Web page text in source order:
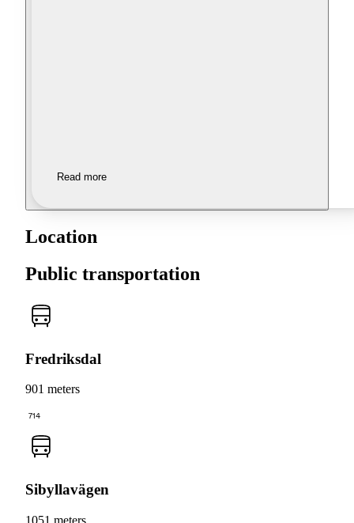
Read more
Location
Public transportation
Fredriksdal
901 meters
714
Sibyllavägen
1051 meters